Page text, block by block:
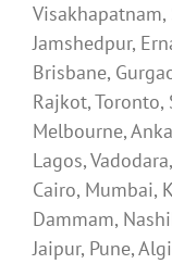
Visakhapatnam,
Jamshedpur,
Brisbane,
Rajkot, Toronto,
Melbourne,
Lagos,
Cairo, Mumbai,
Dammam,
Jaipur, Pune,